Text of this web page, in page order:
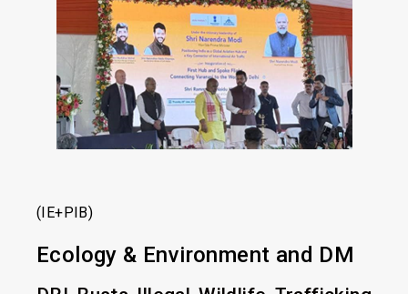
(IE+PIB)
Ecology & Environment and DM